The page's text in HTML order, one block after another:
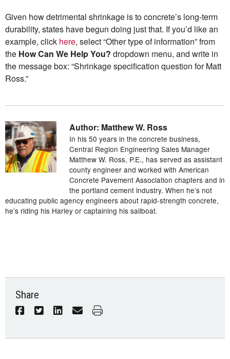
Given how detrimental shrinkage is to concrete’s long-term
durability, states have begun doing just that. If you’d like an
example, click here, select “Other type of information” from
the How Can We Help You? dropdown menu, and write in
the message box: “Shrinkage specification question for Matt
Ross.”
Author: Matthew W. Ross
In his 50 years in the concrete business,
Central Region Engineering Sales Manager
Matthew W. Ross, P.E., has served as assistant
county engineer and worked with American
Concrete Pavement Association chapters and in
the portland cement industry. When he’s not
educating public agency engineers about rapid-strength concrete,
he’s riding his Harley or captaining his sailboat.
Share